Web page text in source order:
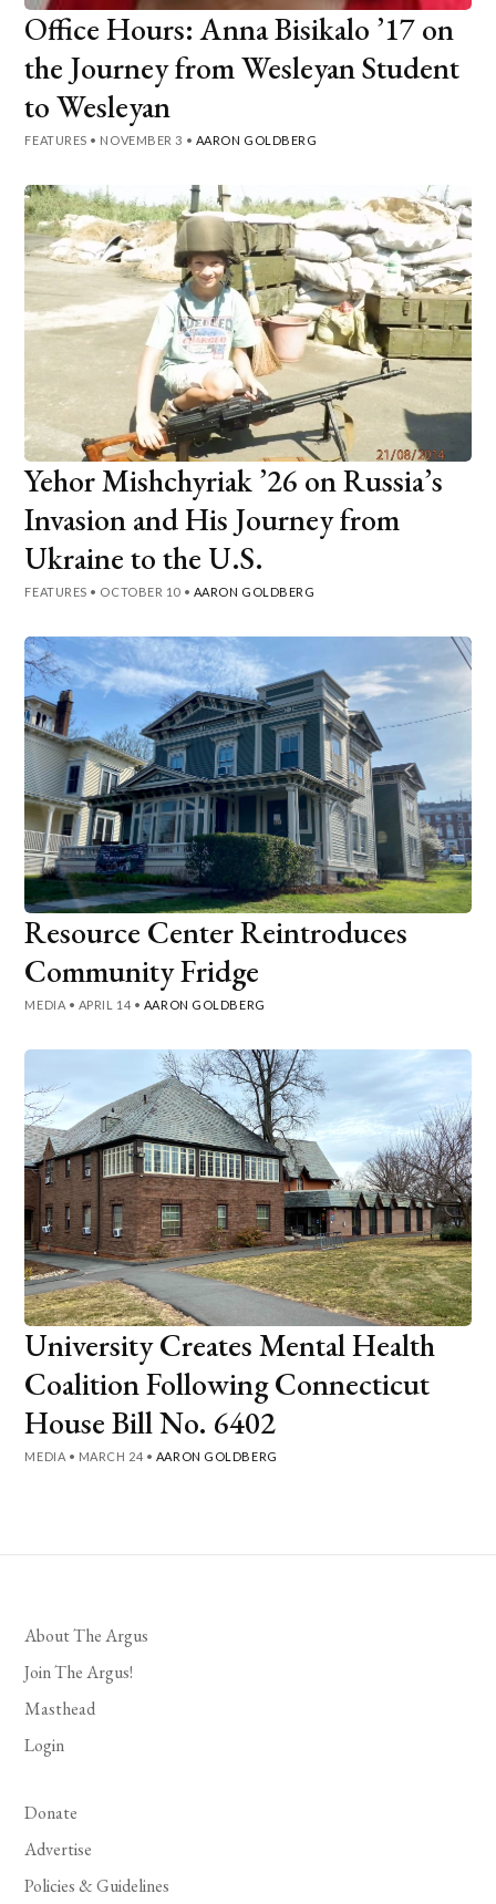
Office Hours: Anna Bisikalo ’17 on
the Journey from Wesleyan Student
to Wesleyan
FEATURES • NOVEMBER 3 • AARON GOLDBERG
Yehor Mishchyriak ’26 on Russia’s
Invasion and His Journey from
Ukraine to the U.S.
FEATURES • OCTOBER 10 • AARON GOLDBERG
Resource Center Reintroduces
Community Fridge
MEDIA • APRIL 14 • AARON GOLDBERG
University Creates Mental Health
Coalition Following Connecticut
House Bill No. 6402
MEDIA • MARCH 24 • AARON GOLDBERG
About The Argus
Join The Argus!
Masthead
Login
Donate
Advertise
Policies & Guidelines